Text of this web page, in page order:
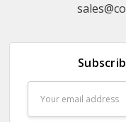
Address